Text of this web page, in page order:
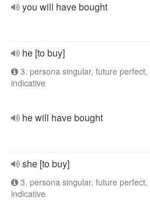
you will have bought
he [to buy]
3. persona singular, future perfect,
indicative
he will have bought
she [to buy]
3. persona singular, future perfect,
indicative